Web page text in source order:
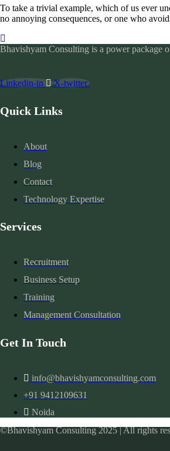
To take a trivial example, which of us ever
no annoying consequences, or one who
Bhavishyam Consulting is a power package
Linkedin-in X-twitter
Quick Links
About
Blog
Contact
Technology Expertise
Services
Recruitment
Business Setup
Training
Management Consultation
Get In Touch
info@bhavishyamconsulting.com
+91 9412109631
Noida
©Bhavishyam Consulting 2025 | All rights